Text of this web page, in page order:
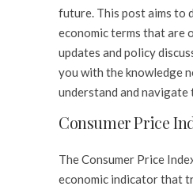
future. This post aims to
economic terms that are
updates and policy
you with the knowledge
understand and navigate
Consumer Price
The Consumer Price
economic indicator that